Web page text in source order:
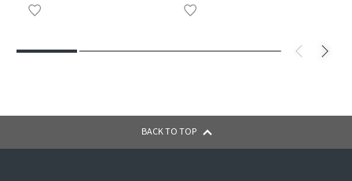
BACK TO TOP